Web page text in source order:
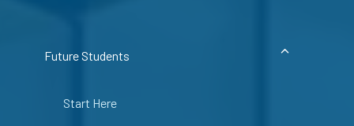
Future Students
Start Here